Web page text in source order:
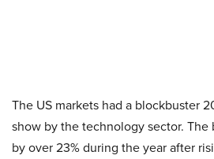
The US markets had a blockbuster
show by the technology sector. The
by over 23% during the year after